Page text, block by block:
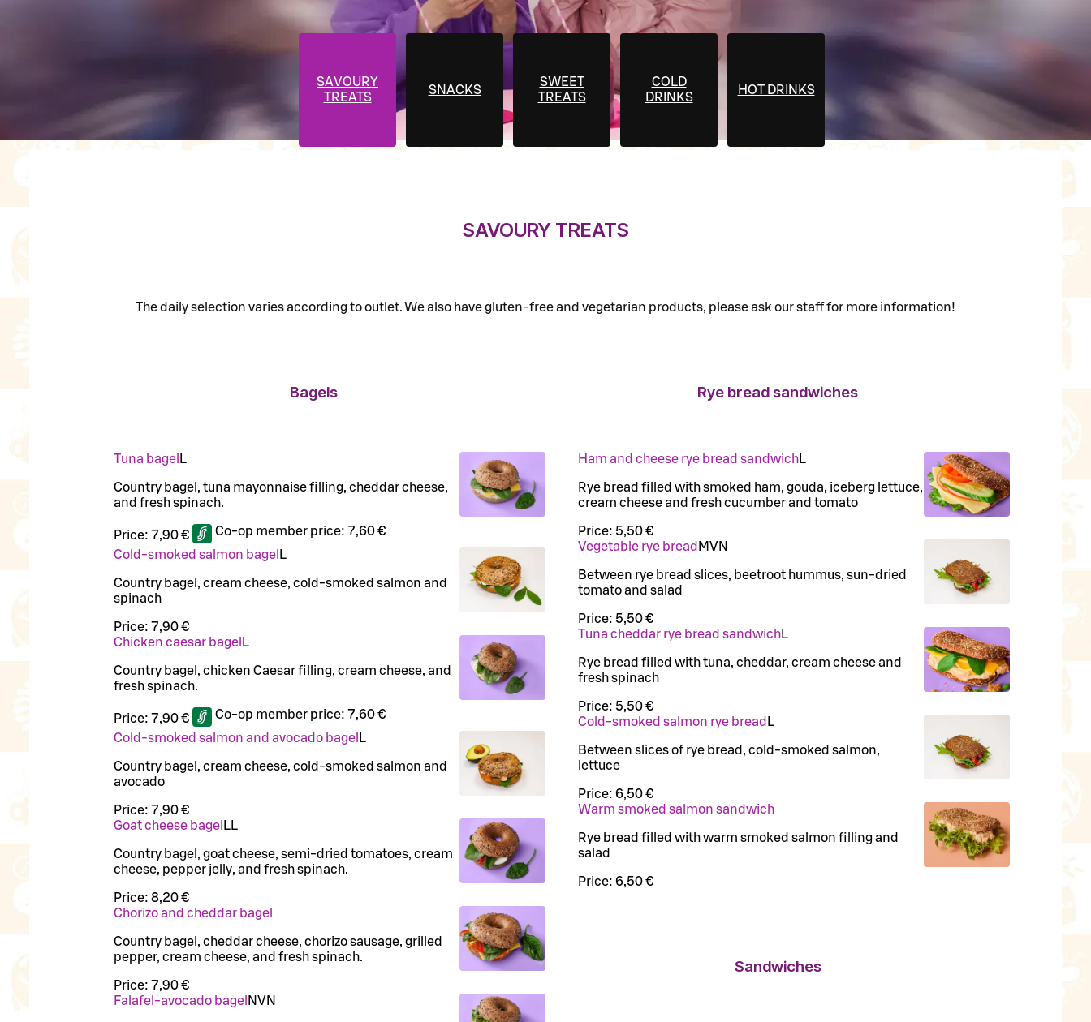
SAVOURY
TREATS
SNACKS
SWEET
TREATS
COLD
DRINKS
HOT DRINKS
SAVOURY TREATS
The daily selection varies according to outlet. We also have gluten-free and vegetarian products, please ask our staff for more information!
Bagels
Tuna bagel L
Country bagel, tuna mayonnaise filling, cheddar cheese,
and fresh spinach.
Price: 7,90 € Co-op member price: 7,60 €
Cold-smoked salmon bagel L
Country bagel, cream cheese, cold-smoked salmon and
spinach
Price: 7,90 €
Chicken caesar bagel L
Country bagel, chicken Caesar filling, cream cheese, and
fresh spinach.
Price: 7,90 € Co-op member price: 7,60 €
Cold-smoked salmon and avocado bagel L
Country bagel, cream cheese, cold-smoked salmon and
avocado
Price: 7,90 €
Goat cheese bagel LL
Country bagel, goat cheese, semi-dried tomatoes, cream
cheese, pepper jelly, and fresh spinach.
Price: 8,20 €
Chorizo and cheddar bagel
Country bagel, cheddar cheese, chorizo sausage, grilled
pepper, cream cheese, and fresh spinach.
Price: 7,90 €
Falafel-avocado bagel NVN
Rye bread sandwiches
Ham and cheese rye bread sandwichL
Rye bread filled with smoked ham, gouda, iceberg lettuce,
cream cheese and fresh cucumber and tomato
Price: 5,50 €
Vegetable rye bread MVN
Between rye bread slices, beetroot hummus, sun-dried
tomato and salad
Price: 5,50 €
Tuna cheddar rye bread sandwichL
Rye bread filled with tuna, cheddar, cream cheese and
fresh spinach
Price: 5,50 €
Cold-smoked salmon rye bread L
Between slices of rye bread, cold-smoked salmon,
lettuce
Price: 6,50 €
Warm smoked salmon sandwich
Rye bread filled with warm smoked salmon filling and
salad
Price: 6,50 €
Sandwiches